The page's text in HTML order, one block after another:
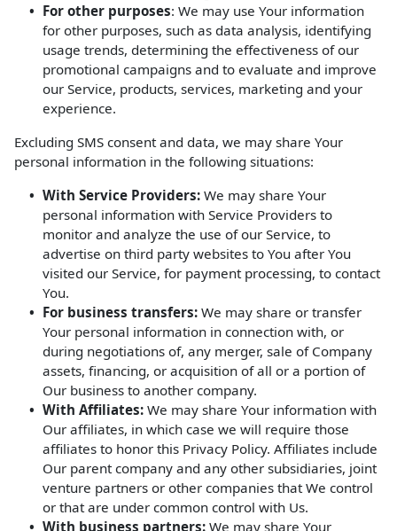
For other purposes: We may use Your information
for other purposes, such as data analysis, identifying
usage trends, determining the effectiveness of our
promotional campaigns and to evaluate and improve
our Service, products, services, marketing and your
experience.
Excluding SMS consent and data, we may share Your
personal information in the following situations:
With Service Providers: We may share Your
personal information with Service Providers to
monitor and analyze the use of our Service, to
advertise on third party websites to You after You
visited our Service, for payment processing, to contact
You.
For business transfers: We may share or transfer
Your personal information in connection with, or
during negotiations of, any merger, sale of Company
assets, financing, or acquisition of all or a portion of
Our business to another company.
With Affiliates: We may share Your information with
Our affiliates, in which case we will require those
affiliates to honor this Privacy Policy. Affiliates include
Our parent company and any other subsidiaries, joint
venture partners or other companies that We control
or that are under common control with Us.
With business partners: We may share Your